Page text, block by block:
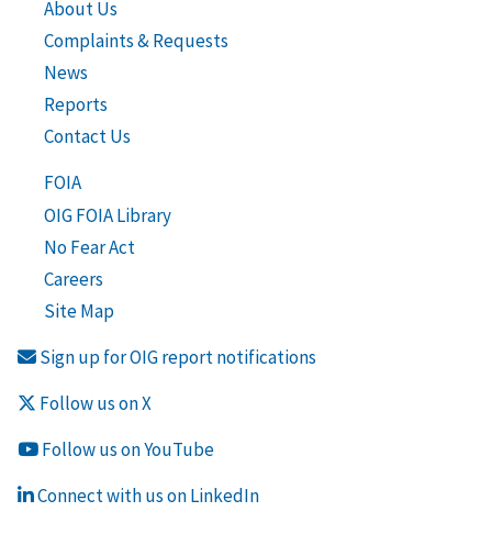
About Us
Complaints & Requests
News
Reports
Contact Us
FOIA
OIG FOIA Library
No Fear Act
Careers
Site Map
Sign up for OIG report notifications
Follow us on X
Follow us on YouTube
Connect with us on LinkedIn